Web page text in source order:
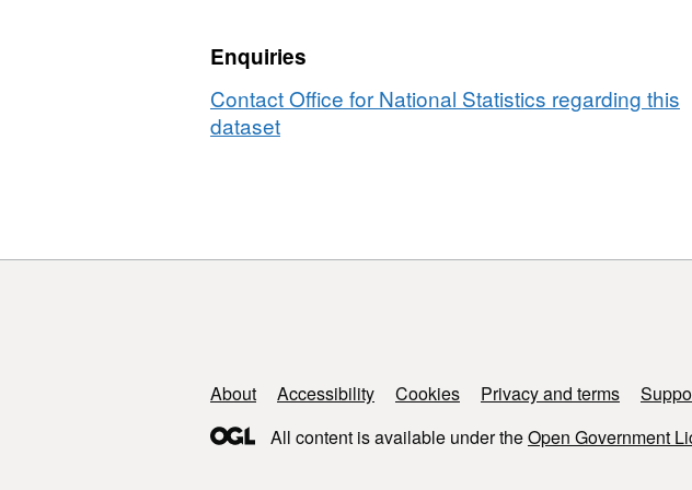
Enquiries
Contact Office for National Statistics regarding this
dataset
Support links
About Accessibility Cookies Privacy and terms
All content is available under theOpen Government